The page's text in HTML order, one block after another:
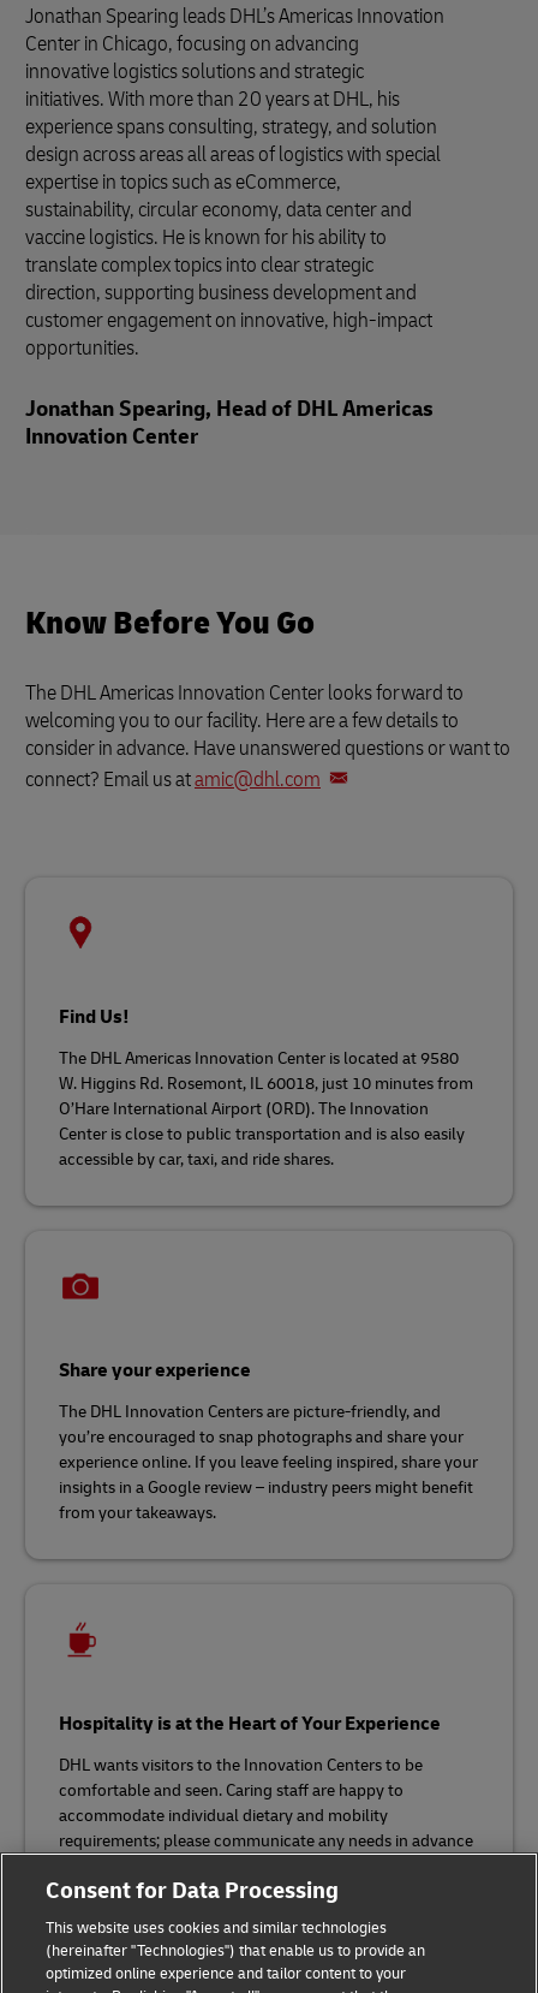
Jonathan Spearing leads DHL’s Americas Innovation
Center in Chicago, focusing on advancing
innovative logistics solutions and strategic
initiatives. With more than 20 years at DHL, his
experience spans consulting, strategy, and solution
design across areas all areas of logistics with special
expertise in topics such as eCommerce,
sustainability, circular economy, data center and
vaccine logistics. He is known for his ability to
translate complex topics into clear strategic
direction, supporting business development and
customer engagement on innovative, high-impact
opportunities.
Jonathan Spearing, Head of DHL Americas
Innovation Center
Know Before You Go
The DHL Americas Innovation Center looks forward to
welcoming you to our facility. Here are a few details to
consider in advance. Have unanswered questions or want to
connect? Email us atamic@dhl.com
Find Us!
The DHL Americas Innovation Center is located at 9580
W. Higgins Rd. Rosemont, IL 60018, just 10 minutes from
O’Hare International Airport (ORD). The Innovation
Center is close to public transportation and is also easily
accessible by car, taxi, and ride shares.
Share your experience
The DHL Innovation Centers are picture-friendly, and
you’re encouraged to snap photographs and share your
experience online. If you leave feeling inspired, share your
insights in a Google review – industry peers might benefit
from your takeaways.
Hospitality is at the Heart of Your Experience
DHL wants visitors to the Innovation Centers to be
comfortable and seen. Caring staff are happy to
accommodate individual dietary and mobility
requirements; please communicate any needs in advance
you’ll find refreshments and snacks.
Consent for Data Processing
This website uses cookies and similar technologies
(hereinafter "Technologies") that enable us to provide an
optimized online experience and tailor content to your